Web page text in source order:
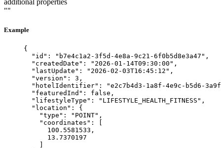
additional properties
""
Example
{
"id" : " b7e4c1a2-3f5d-4e8a-9c21-6f0b5d8e3a47 " ,
"createdDate" : " 2026-01-14T09:30:00 " ,
"lastUpdate" : " 2026-02-03T16:45:12 " ,
"version" : 3 ,
"hotelIdentifier" : "e2c7b4d3-1a8f-4e9c-b5d6-
"featuredInd" : false ,
"lifestyleType" : " LIFESTYLE_HEALTH_FITNESS " ,
"location" : {
"type" : " POINT" ,
"coordinates" : [
100.5581533 ,
13.7370197